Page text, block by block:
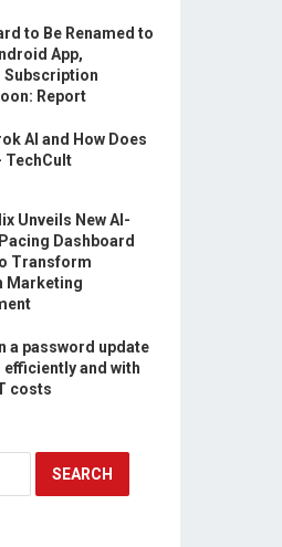
to Be Renamed to
App,
Subscription
Report
AI and How Does
TechCult
Unveils New AI-
Dashboard
Transform
Marketing
a password update
efficiently and with
costs